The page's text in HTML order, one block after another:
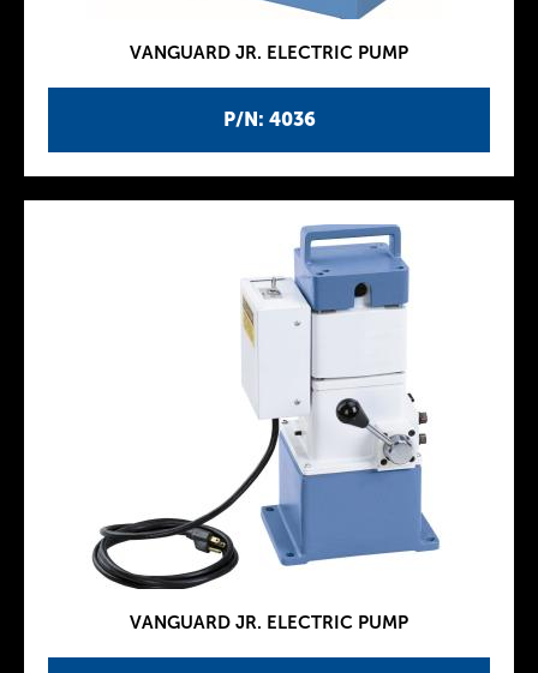
P/N: 4036
VANGUARD JR. ELECTRIC PUMP
VANGUARD JR. ELECTRIC PUMP